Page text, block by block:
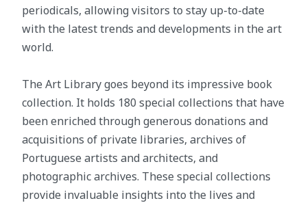
periodicals, allowing visitors to stay up-to-date
with the latest trends and developments in the art
world.
The Art Library goes beyond its impressive book
collection. It holds 180 special collections that have
been enriched through generous donations and
acquisitions of private libraries, archives of
Portuguese artists and architects, and
photographic archives. These special collections
provide invaluable insights into the lives and